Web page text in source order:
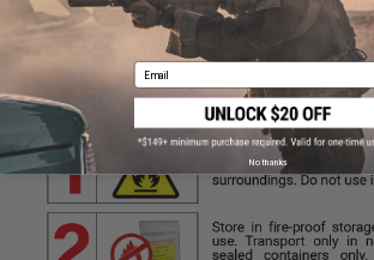
Email
No thanks